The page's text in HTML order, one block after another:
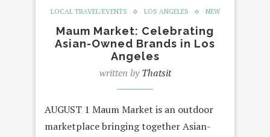
LOCAL TRAVEL/EVENTS LOS ANGELES NEW
Maum Market: Celebrating
Asian-Owned Brands in Los
Angeles
written byThatsit
AUGUST 1 Maum Market is an outdoor
marketplace bringing together Asian-